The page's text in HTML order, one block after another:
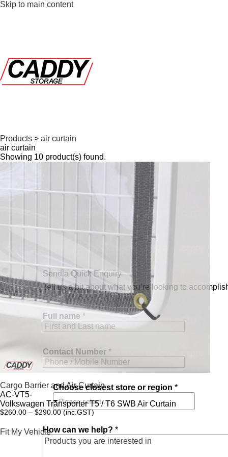
Skip to main content
Products > air curtain
air curtain
Showing 10 product(s) found.
Cargo Barrier and Air Curtain
AC-VT5-
Volkswagen Transporter T5 / T6 SWB Air Curtain
$260.00 – $290.00 (inc.GST)
Fit My Vehicle
Send a Quick Enquiry
Tell us a bit about what you’re looking to
Full name *
a
m
h
o
o
e
Contact Number *
Choose closest store or region *
Please select...
How can we help? *